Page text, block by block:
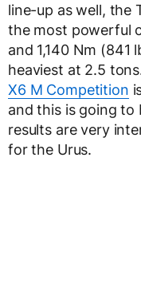
line-up as well, the
the most powerful
and 1,140 Nm
heaviest at 2.5
X6 M Competition
and this is going to
results are very
for the Urus.